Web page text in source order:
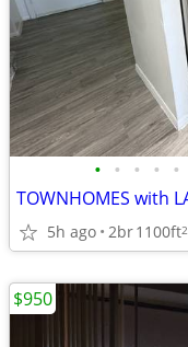
• • • • •
5h ago 2br1100ft2
$950